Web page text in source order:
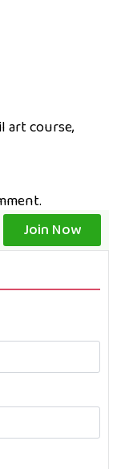
art course
Join Now